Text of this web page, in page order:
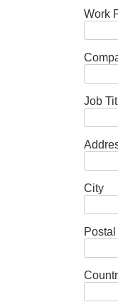
Work
Job
City